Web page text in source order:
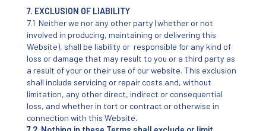
7. EXCLUSION OF LIABILITY
7.1 Neither we nor any other party (whether or not
involved in producing, maintaining or delivering this
Website), shall be liability or responsible for any kind of
loss or damage that may result to you or a third party as
a result of your or their use of our website. This exclusion
shall include servicing or repair costs and, without
limitation, any other direct, indirect or consequential
loss, and whether in tort or contract or otherwise in
connection with this Website.